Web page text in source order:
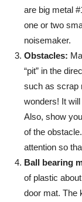
are big metal
one or two
noisemaker.
Obstacles:
“pit” in the
such as scrap
wonders! It
Also, show
of the
attention so
Ball bearing
of plastic
door mat. The